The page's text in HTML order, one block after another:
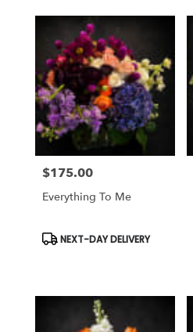
Price:
$175.00
Everything To Me
Product
Tags:
NEXT-DAY DELIVERY